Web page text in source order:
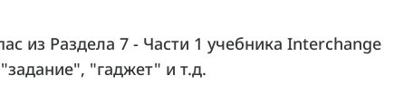
из Раздела 7 - Части 1 учебника Interchange
"гаджет" и т.д.